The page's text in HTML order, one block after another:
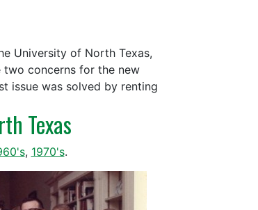
University of North Texas,
two concerns for the new
issue was solved by renting
Texas
, 1970's.